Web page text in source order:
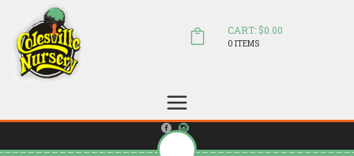
sales@colesvillenursery.com
CART: $0.00
0 ITEMS